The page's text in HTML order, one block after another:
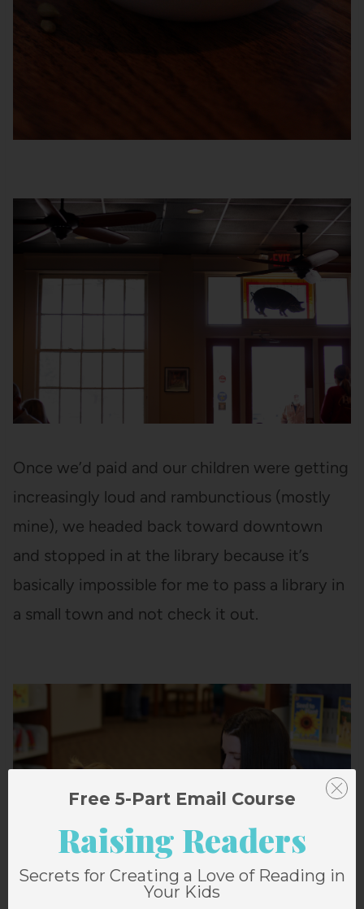
Once we’d paid and our children were getting
increasingly loud and rambunctious (mostly
mine), we headed back toward downtown
and stopped in at the library because it’s
basically impossible for me to pass a library in
a small town and not check it out.
Free 5-Part Email Course
Raising Readers
Secrets for Creating a Love of Reading in
Your Kids